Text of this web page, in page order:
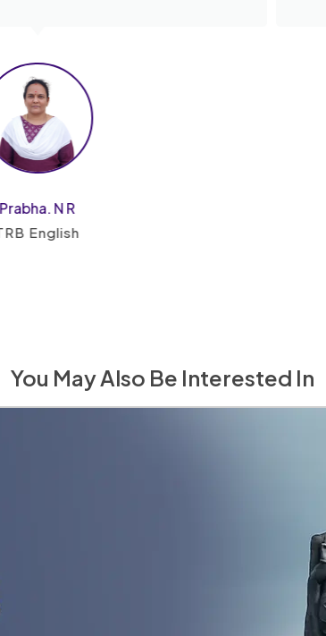
PG
You May Also Be Interested In